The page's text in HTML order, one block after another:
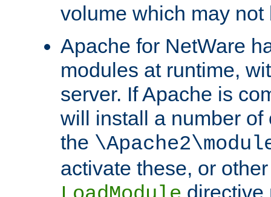
volume which may not
Apache for NetWare
modules at runtime,
server. If Apache is
will install a number
the
activate these, or
directive